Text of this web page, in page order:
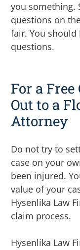
you something.
questions on
fair. You should
questions.
For a
Out to a
Attorney
Do not try to
case on your
been injured.
value of your
Hysenlika Law
claim process.
Hysenlika Law